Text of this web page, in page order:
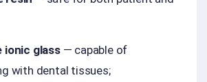
ionic glass— capable of
with dental tissues;